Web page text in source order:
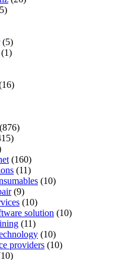
(5)
(876)
(160)
(11)
(10)
(9)
(10)
solution (10)
(11)
(10)
providers (10)